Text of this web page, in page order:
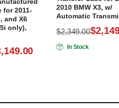
for 2011-
and X6
only),
2010 BMW X3, w/
Automatic
$2,349.00$
In Stock